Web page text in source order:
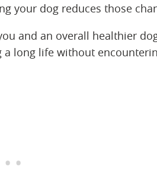
your dog reduces those
and an overall healthier
long life without